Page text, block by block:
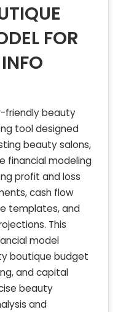
FOR
friendly beauty
tool designed
beauty salons,
financial modeling
profit and loss
cash flow
templates, and
This
model
boutique budget
and capital
beauty
and